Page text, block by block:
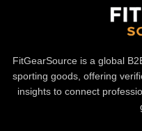
FitGearSource is a global
sporting goods, offering
insights to connect